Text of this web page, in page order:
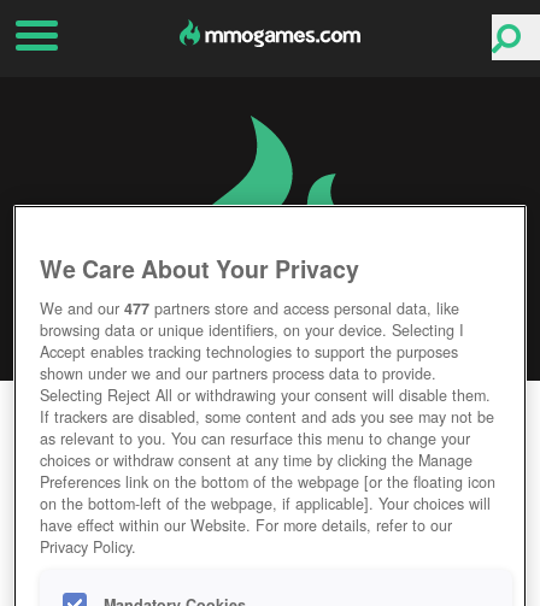
SAMURAI OF LEGEND
Editor Rating User Rating
We Care About Your Privacy
We and our477 partners store and access personal data, like
browsing data or unique identifiers, on your device. Selecting I
Accept enables tracking technologies to support the purposes
shown under we and our partners process data to provide.
Selecting Reject All or withdrawing your consent will disable them.
If trackers are disabled, some content and ads you see may not be
as relevant to you. You can resurface this menu to change your
choices or withdraw consent at any time by clicking the Manage
Preferences link on the bottom of the webpage [or the floating icon
on the bottom-left of the webpage, if applicable]. Your choices will
have effect within our Website. For more details, refer to our
Privacy Policy.